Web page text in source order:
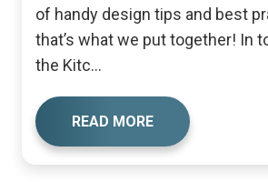
of handy design tips and best
that’s what we put together! In
the Kitc...
READ MORE